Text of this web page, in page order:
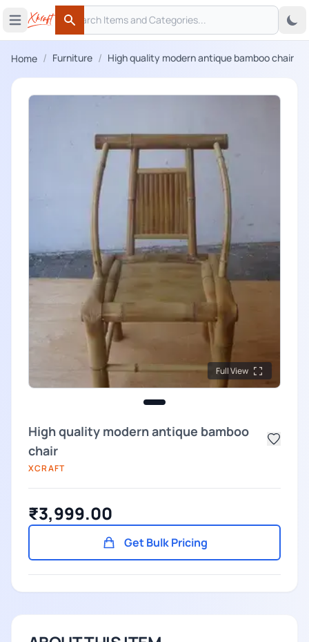
Open main menu
Search
Search
Home / Furniture / High quality modern antique bamboo chair
Full View
High quality modern antique bamboo
chair
XCRAFT
₹3,999.00
Get Bulk Pricing